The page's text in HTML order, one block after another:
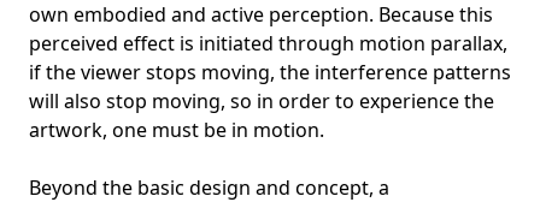
own embodied and active perception. Because this
perceived effect is initiated through motion parallax,
if the viewer stops moving, the interference patterns
will also stop moving, so in order to experience the
artwork, one must be in motion.
Beyond the basic design and concept, a